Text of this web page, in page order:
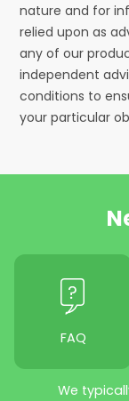
nature and for
relied upon as
any of our
independent
conditions to
your particular
FAQ
We